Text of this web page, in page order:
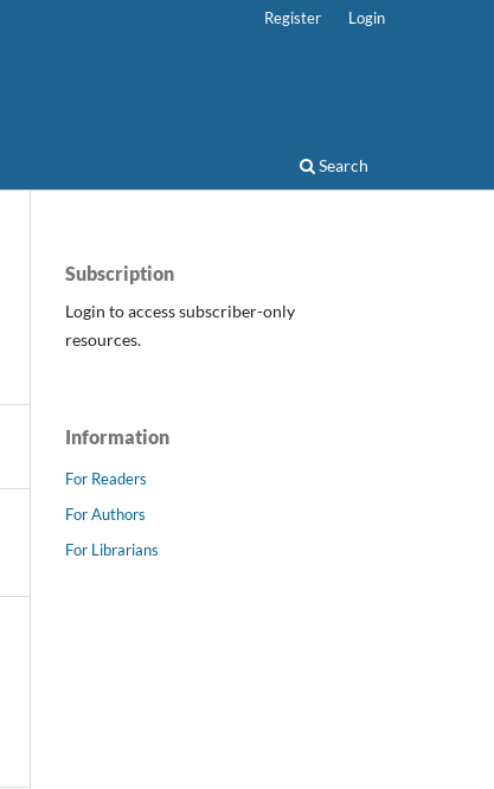
Search
Register Login
Subscription
Login to access subscriber-only
resources.
Information
For Readers
For Authors
For Librarians